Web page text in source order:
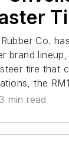
Co.
brand
tire that
the
min read